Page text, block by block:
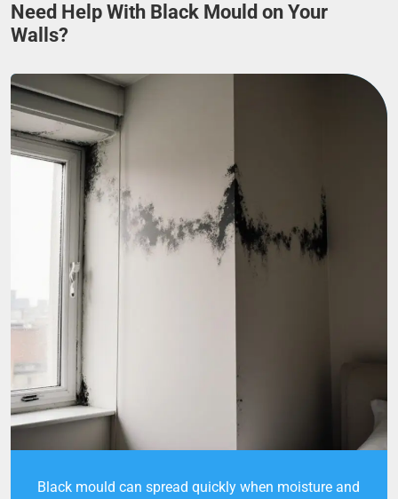
Need Help With Black Mould on Your
Walls?
Black mould can spread quickly when moisture and